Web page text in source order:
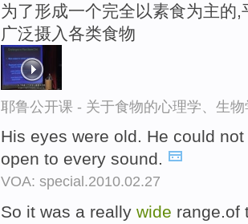
为了形成一个完全以素食为主的
广泛摄入各类食物
耶鲁公开课 - 关于食物的心理学、生
His eyes were old. He could
open to every sound.
VOA: special.2010.02.27
So it was a really wide range.of